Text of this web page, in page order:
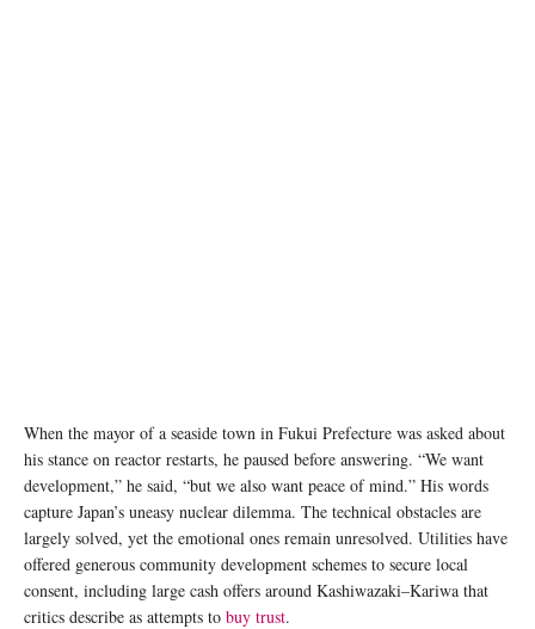
When the mayor of a seaside town in Fukui Prefecture was asked about
his stance on reactor restarts, he paused before answering. “We want
development,” he said, “but we also want peace of mind.” His words
capture Japan’s uneasy nuclear dilemma. The technical obstacles are
largely solved, yet the emotional ones remain unresolved. Utilities have
offered generous community development schemes to secure local
consent, including large cash offers around Kashiwazaki–Kariwa that
critics describe as attempts to buy trust.